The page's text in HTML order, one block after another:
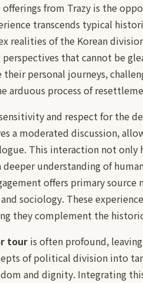
from Trazy is the
transcends typical
realities of the Korean
that cannot be
personal journeys,
arduous process of
and respect for the
a moderated discussion,
This interaction not
understanding of
offers primary
sociology. These
they complement the
tour is often profound,
of political division into
and dignity. Integrating